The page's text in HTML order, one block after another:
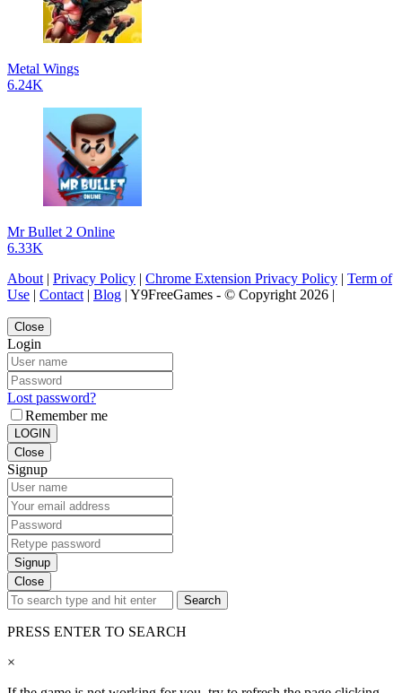
Metal Wings
6.24K
Mr Bullet 2 Online
6.33K
About | Privacy Policy | Chrome Extension Privacy Policy | Term of
Use | Contact | Blog | Y9FreeGames - © Copyright 2026 |
Close
Login
Lost password?
Remember me
LOGIN
Close
Signup
Signup
Close
Search
PRESS ENTER TO SEARCH
×